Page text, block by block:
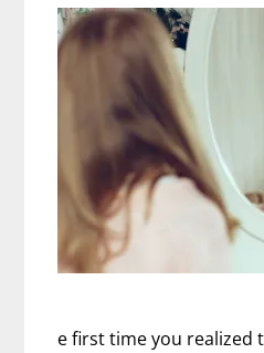
e first time you realized